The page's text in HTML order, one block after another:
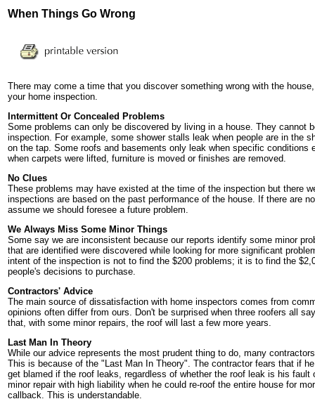
When Things Go Wrong
There may come a time that you discover something wrong with the
your home inspection.
Intermittent Or Concealed Problems
Some problems can only be discovered by living in a house. They cannot
inspection. For example, some shower stalls leak when people are in the
on the tap. Some roofs and basements only leak when specific conditions
when carpets were lifted, furniture is moved or finishes are removed.
No Clues
These problems may have existed at the time of the inspection but there
inspections are based on the past performance of the house. If there are
assume we should foresee a future problem.
We Always Miss Some Minor Things
Some say we are inconsistent because our reports identify some minor
that are identified were discovered while looking for more significant
intent of the inspection is not to find the $200 problems; it is to find the
people's decisions to purchase.
Contractors' Advice
The main source of dissatisfaction with home inspectors comes from
opinions often differ from ours. Don't be surprised when three roofers all
that, with some minor repairs, the roof will last a few more years.
Last Man In Theory
While our advice represents the most prudent thing to do, many
This is because of the "Last Man In Theory". The contractor fears that if
get blamed if the roof leaks, regardless of whether the roof leak is his fault
minor repair with high liability when he could re-roof the entire house for
callback. This is understandable.